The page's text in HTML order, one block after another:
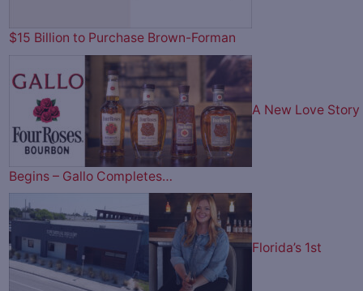
$15 Billion to Purchase Brown-Forman
A New Love Story
Begins – Gallo Completes…
Florida’s 1st